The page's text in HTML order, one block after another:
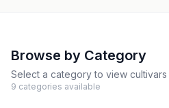
Browse by Category
Select a category to view
9 categories available